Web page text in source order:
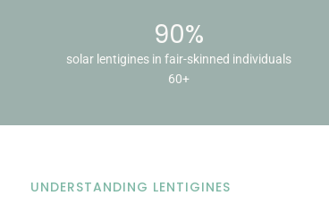
90%
solar lentigines in fair-skinned individuals
60+
UNDERSTANDING LENTIGINES